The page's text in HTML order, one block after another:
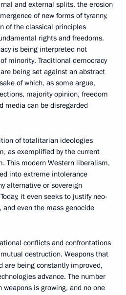
and external splits, the erosion
of new forms of tyranny,
of the classical principles
rights and freedoms.
is being interpreted not
minority. Traditional democracy
being set against an abstract
of which, as some argue,
majority opinion, freedom
media can be disregarded
of totalitarian ideologies
as exemplified by the current
This modern Western liberalism,
into extreme intolerance
alternative or sovereign
it even seeks to justify neo-
even the mass genocide
conflicts and confrontations
destruction. Weapons that
are being constantly improved,
advance. The number
weapons is growing, and no one